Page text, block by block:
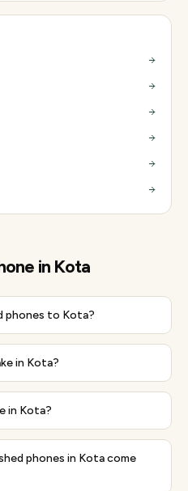
in Kota
phones to Kota?
in Kota?
in Kota?
phones in Kota come